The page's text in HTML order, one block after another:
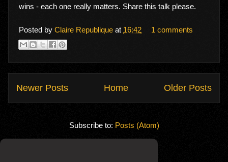
wins - each one really matters. Share this talk please.
Posted by Claire Republique at 16:42 1 comments
Newer Posts Older Posts
Home
Subscribe to: Posts (Atom)